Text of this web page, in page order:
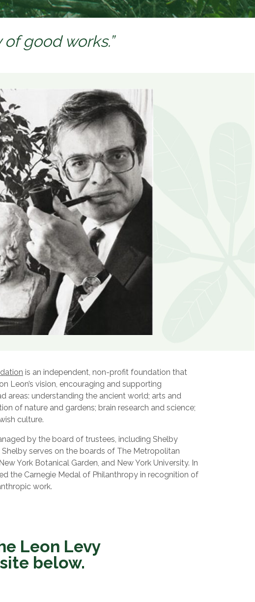
good works.”
is an independent, non-profit foundation that
Leon’s vision, encouraging and supporting
areas: understanding the ancient world; arts and
of nature and gardens; brain research and science;
culture.
by the board of trustees, including Shelby
Shelby serves on the boards of The Metropolitan
York Botanical Garden, and New York University. In
the Carnegie Medal of Philanthropy in recognition of
work.
Leon Levy
below.